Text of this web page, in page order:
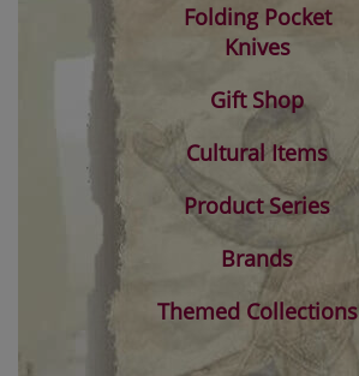
Folding Pocket
Knives
Gift Shop
Cultural Items
Product Series
Brands
Themed Collections